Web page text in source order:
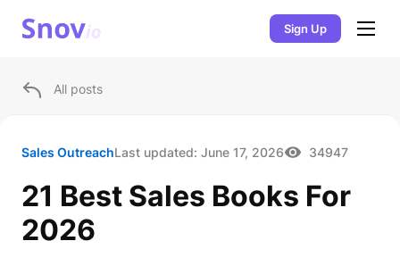
Sign Up
All posts
Sales OutreachLast updated: June 17, 2026 34947
21 Best Sales Books For
2026